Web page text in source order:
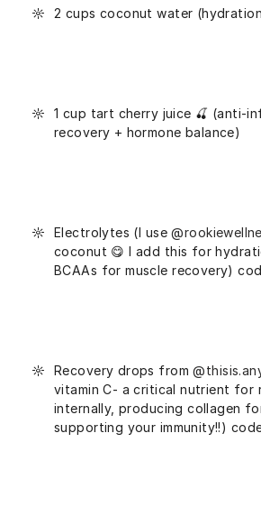
2 cups coconut water
1 cup tart cherry juice 🍒 (anti-
recovery + hormone balance)
Electrolytes (I use
coconut 😋 I add this for
BCAAs for muscle recovery)
Recovery drops from
vitamin C- a critical nutrient for
internally, producing collagen
supporting your immunity!!)